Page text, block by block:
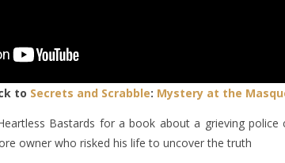
to Secrets and Scrabble: Mystery at the
Bastards for a book about a grieving
owner who risked his life to uncover the truth